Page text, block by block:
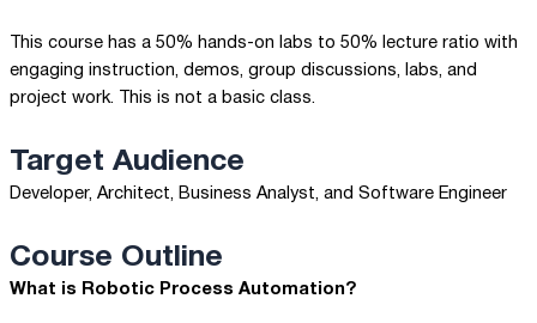
This course has a 50% hands-on labs to 50% lecture ratio with
engaging instruction, demos, group discussions, labs, and
project work. This is not a basic class.
Target Audience
Developer, Architect, Business Analyst, and Software Engineer
Course Outline
What is Robotic Process Automation?